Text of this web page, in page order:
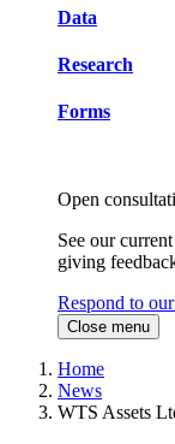
Data
Research
Forms
Open
See our
giving
Respond to
Close menu
Home
News
WTS Assets